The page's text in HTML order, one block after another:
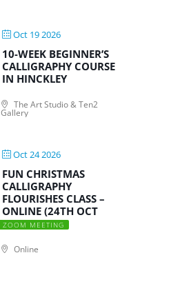
Oct 19 2026
10-WEEK BEGINNER’S
CALLIGRAPHY COURSE
IN HINCKLEY
The Art Studio & Ten2
Gallery
Oct 24 2026
FUN CHRISTMAS
CALLIGRAPHY
FLOURISHES CLASS –
ONLINE (24TH OCT
ZOOM MEETING
Online